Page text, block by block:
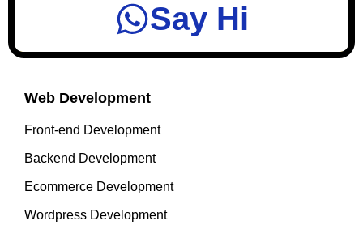
Say Hi
Web Development
Front-end Development
Backend Development
Ecommerce Development
Wordpress Development